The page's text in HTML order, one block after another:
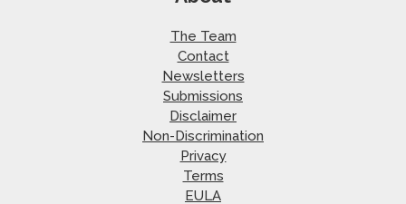
The Team
Contact
Newsletters
Submissions
Disclaimer
Non-Discrimination
Privacy
Terms
EULA